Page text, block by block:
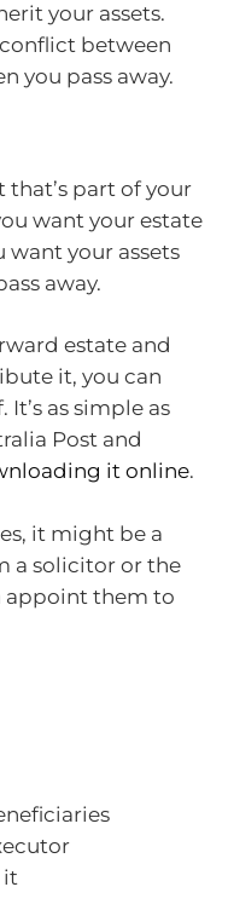
your assets.
between
you pass away.
part of your
want your estate
your assets
away.
estate and
it, you can
as simple as
Post and
it online.
it might be a
a solicitor or the
appoint them to
it